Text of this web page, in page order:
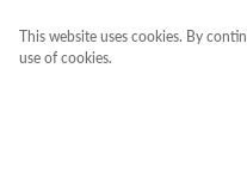
This website uses cookies. By
use of cookies.